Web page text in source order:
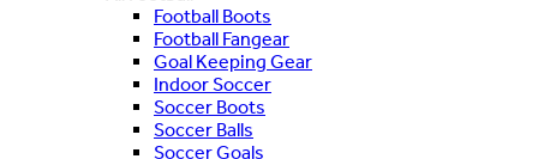
Football Boots
Football Fangear
Goal Keeping Gear
Indoor Soccer
Soccer Boots
Soccer Balls
Soccer Goals